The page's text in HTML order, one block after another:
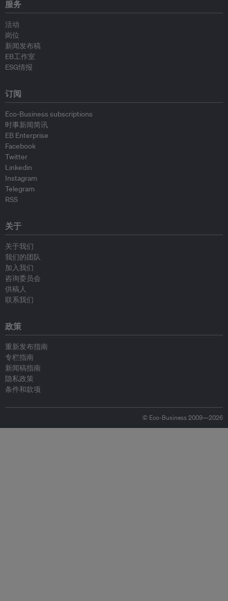
服务
活动
岗位
新闻发布稿
EB工作室
ESG情报
订阅
Eco-Business subscriptions
时事新闻简讯
EB Enterprise
Facebook
Twitter
Linkedin
Instagram
Telegram
RSS
关于
关于我们
我们的团队
加入我们
咨询委员会
供稿人
联系我们
政策
重新发布指南
专栏指南
新闻稿指南
隐私政策
条件和款项
© Eco-Business 2009—2026